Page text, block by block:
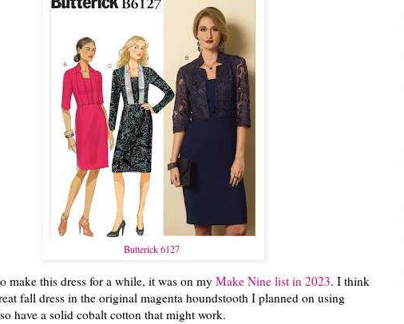
Butterick 6127
make this dress for a while, it was on my Make Nine list in 2023. I think
fall dress in the original magenta houndstooth I planned on using
have a solid cobalt cotton that might work.